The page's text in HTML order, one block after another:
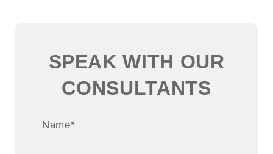
SPEAK WITH OUR
CONSULTANTS